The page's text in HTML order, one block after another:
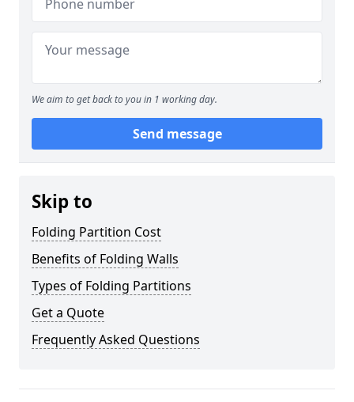
We aim to get back to you in 1 working day.
Send message
Skip to
Folding Partition Cost
Benefits of Folding Walls
Types of Folding Partitions
Get a Quote
Frequently Asked Questions